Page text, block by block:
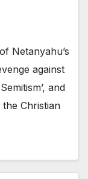
Netanyahu’s
against
and
Christian